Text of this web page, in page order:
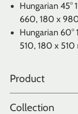
Hungarian 45°
660, 180 x
Hungarian 60°
510, 180 x 510
Product
Collection